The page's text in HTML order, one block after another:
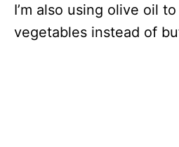
I’m also using olive oil
vegetables instead of